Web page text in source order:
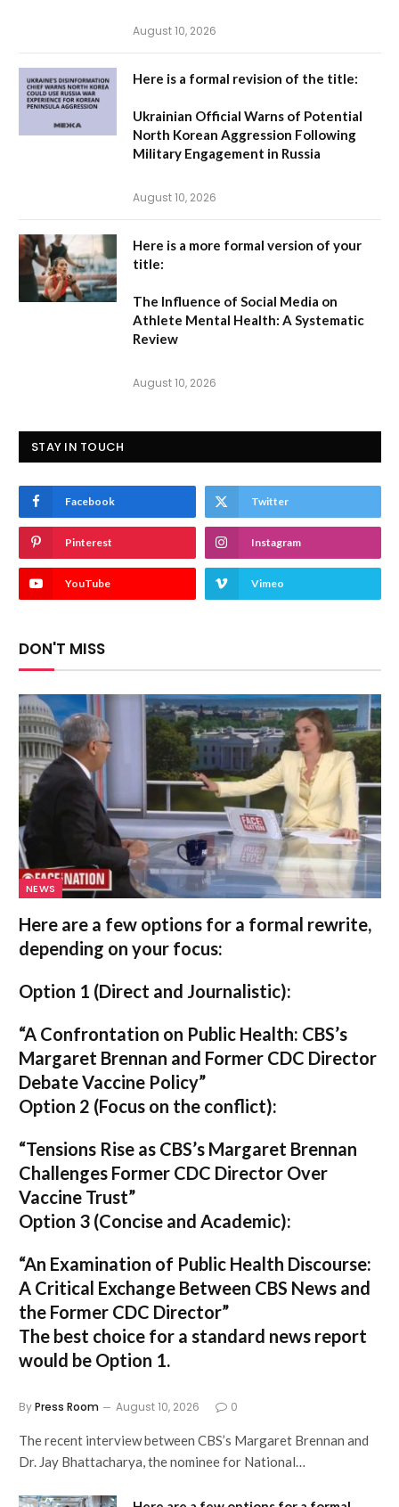
August 10, 2026
Here is a formal revision of the title:
Ukrainian Official Warns of Potential
North Korean Aggression Following
Military Engagement in Russia
August 10, 2026
Here is a more formal version of your
title:
The Influence of Social Media on
Athlete Mental Health: A Systematic
Review
August 10, 2026
STAY IN TOUCH
Facebook Twitter
Pinterest Instagram
YouTube Vimeo
DON'T MISS
NEWS
Here are a few options for a formal rewrite,
depending on your focus:
Option 1 (Direct and Journalistic):
“A Confrontation on Public Health: CBS’s
Margaret Brennan and Former CDC Director
Debate Vaccine Policy”
Option 2 (Focus on the conflict):
“Tensions Rise as CBS’s Margaret Brennan
Challenges Former CDC Director Over
Vaccine Trust”
Option 3 (Concise and Academic):
“An Examination of Public Health Discourse:
A Critical Exchange Between CBS News and
the Former CDC Director”
The best choice for a standard news report
would be Option 1.
ByPress Room August 10, 2026 0
The recent interview between CBS’s Margaret Brennan and
Dr. Jay Bhattacharya, the nominee for National…